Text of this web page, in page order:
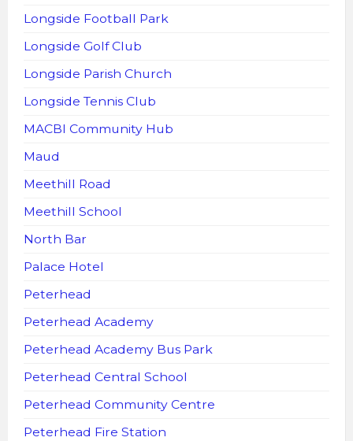
Longside Football Park
Longside Golf Club
Longside Parish Church
Longside Tennis Club
MACBI Community Hub
Maud
Meethill Road
Meethill School
North Bar
Palace Hotel
Peterhead
Peterhead Academy
Peterhead Academy Bus Park
Peterhead Central School
Peterhead Community Centre
Peterhead Fire Station